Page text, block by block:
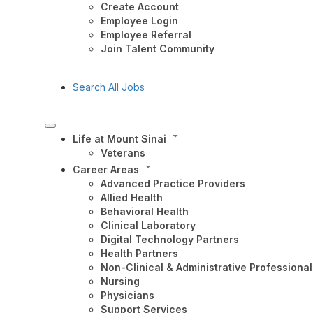
Create Account
Employee Login
Employee Referral
Join Talent Community
Search All Jobs
Life at Mount Sinai
Veterans
Career Areas
Advanced Practice Providers
Allied Health
Behavioral Health
Clinical Laboratory
Digital Technology Partners
Health Partners
Non-Clinical & Administrative
Nursing
Physicians
Support Services